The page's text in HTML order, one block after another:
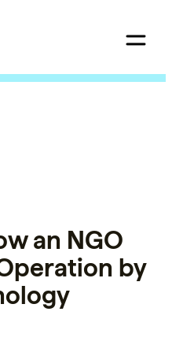
an NGO
by